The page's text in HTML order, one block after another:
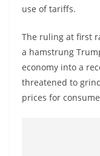
use of tariffs.
The ruling at first
a hamstrung
economy into a
threatened to
prices for